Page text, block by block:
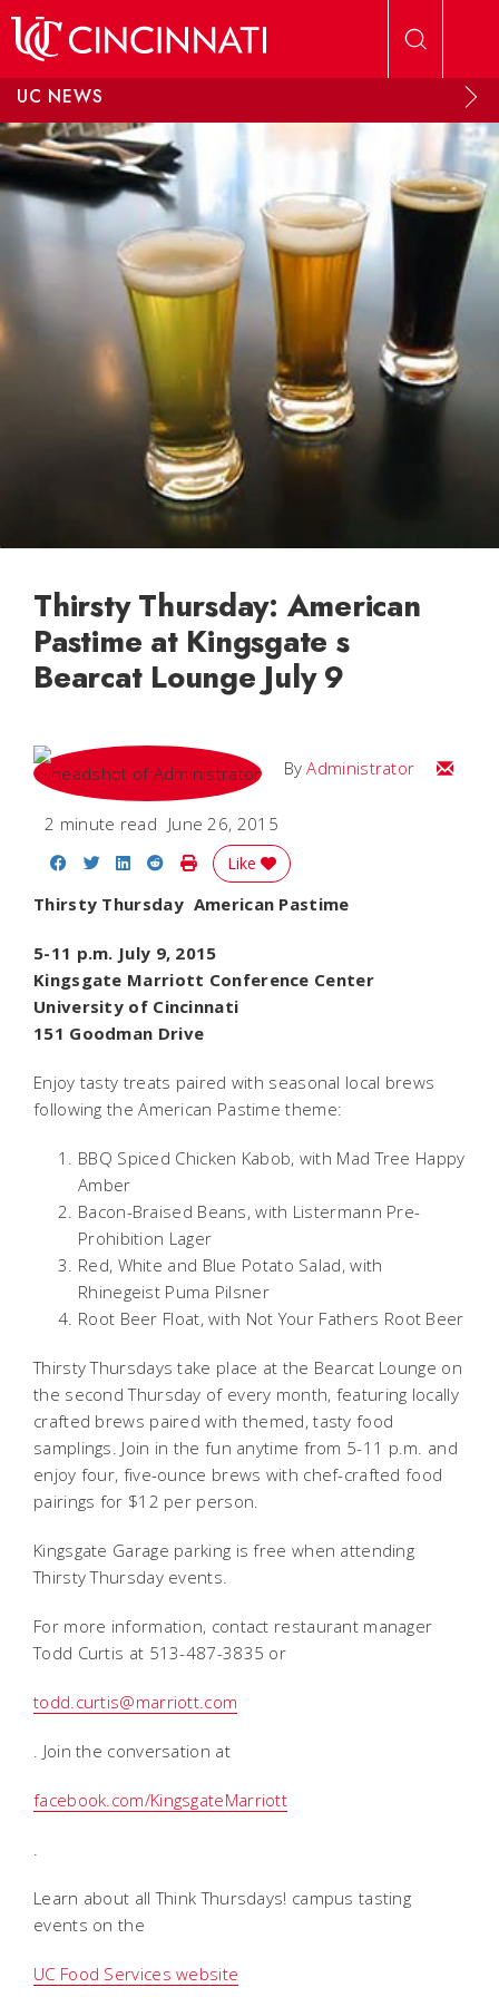
UC NEWS
Thirsty Thursday: American
Pastime at Kingsgate s
Bearcat Lounge July 9
ByAdministrator Email
2 minute read June 26, 2015
Share on Facebook
Share on Twitter
Share on LinkedIn
Share on Reddit
Print Story
Like
Thirsty Thursday  American Pastime
5-11 p.m. July 9, 2015
Kingsgate Marriott Conference Center
University of Cincinnati
151 Goodman Drive
Enjoy tasty treats paired with seasonal local brews
following the American Pastime theme:
BBQ Spiced Chicken Kabob, with Mad Tree Happy
Amber
Bacon-Braised Beans, with Listermann Pre-
Prohibition Lager
Red, White and Blue Potato Salad, with
Rhinegeist Puma Pilsner
Root Beer Float, with Not Your Fathers Root Beer
Thirsty Thursdays take place at the Bearcat Lounge on
the second Thursday of every month, featuring locally
crafted brews paired with themed, tasty food
samplings. Join in the fun anytime from 5-11 p.m. and
enjoy four, five-ounce brews with chef-crafted food
pairings for $12 per person.
Kingsgate Garage parking is free when attending
Thirsty Thursday events.
For more information, contact restaurant manager
Todd Curtis at 513-487-3835 or
todd.curtis@marriott.com
. Join the conversation at
facebook.com/KingsgateMarriott
.
Learn about all Think Thursdays! campus tasting
events on the
UC Food Services website